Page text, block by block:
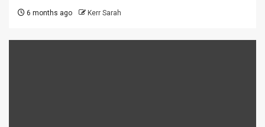
6 months ago Kerr Sarah